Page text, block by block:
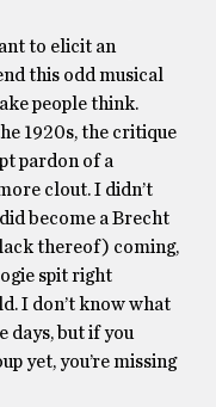
to elicit an
this odd musical
people think.
1920s, the critique
pardon of a
clout. I didn’t
become a Brecht
thereof) coming,
spit right
I don’t know what
days, but if you
yet, you’re missing